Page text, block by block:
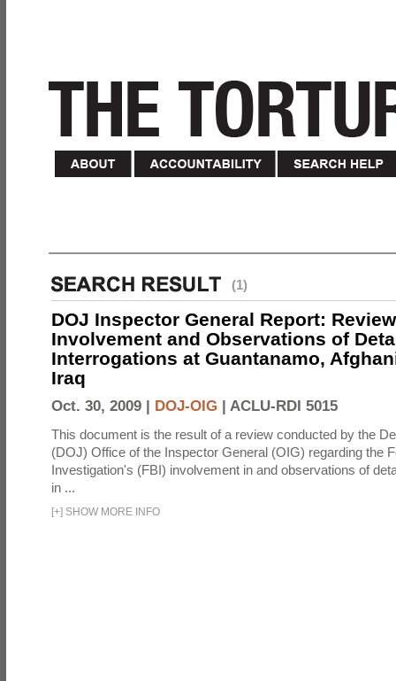
(1)
DOJ Inspector General Report:
Involvement and Observations of
Interrogations at Guantanamo,
Iraq
Oct. 30, 2009 | DOJ-OIG | ACLU-RDI 5015
This document is the result of a review conducted by the
(DOJ) Office of the Inspector General (OIG) regarding the
Investigation's (FBI) involvement in and observations of
in ...
[+] SHOW MORE INFO